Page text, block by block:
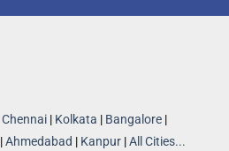
Chennai | Kolkata | Bangalore |
|Ahmedabad | Kanpur |All Cities...